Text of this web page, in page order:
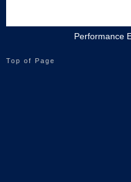
Performance
Top of Page